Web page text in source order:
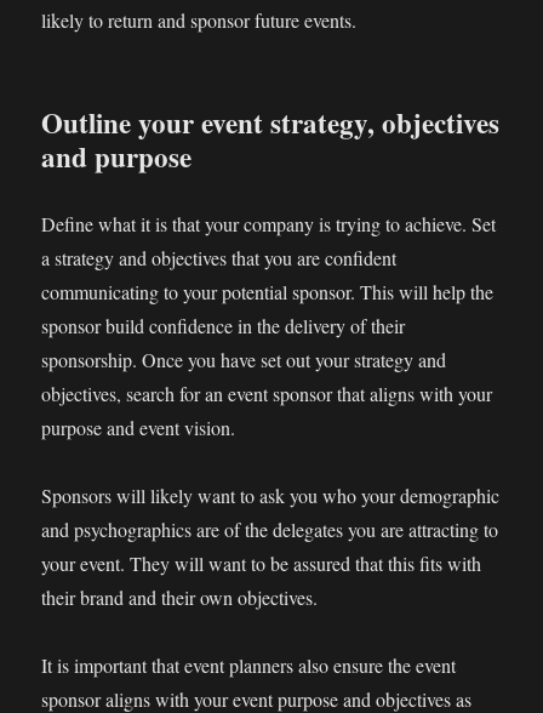
likely to return and sponsor future events.
Outline your event strategy, objectives
and purpose
Define what it is that your company is trying to achieve. Set
a strategy and objectives that you are confident
communicating to your potential sponsor. This will help the
sponsor build confidence in the delivery of their
sponsorship. Once you have set out your strategy and
objectives, search for an event sponsor that aligns with your
purpose and event vision.
Sponsors will likely want to ask you who your demographic
and psychographics are of the delegates you are attracting to
your event. They will want to be assured that this fits with
their brand and their own objectives.
It is important that event planners also ensure the event
sponsor aligns with your event purpose and objectives as